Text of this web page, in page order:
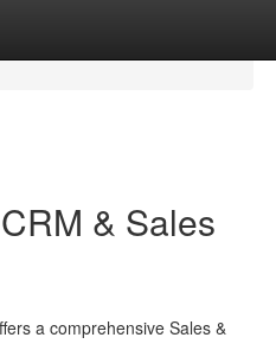
& Sales
a comprehensive Sales &